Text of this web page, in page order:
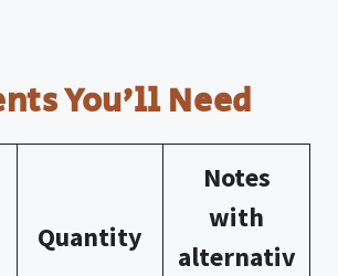
You’ll Need
Quantity
Notes
with
alternativ